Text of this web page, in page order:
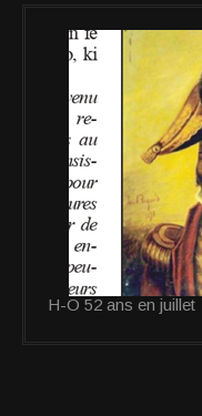
H-O 52 ans en juillet